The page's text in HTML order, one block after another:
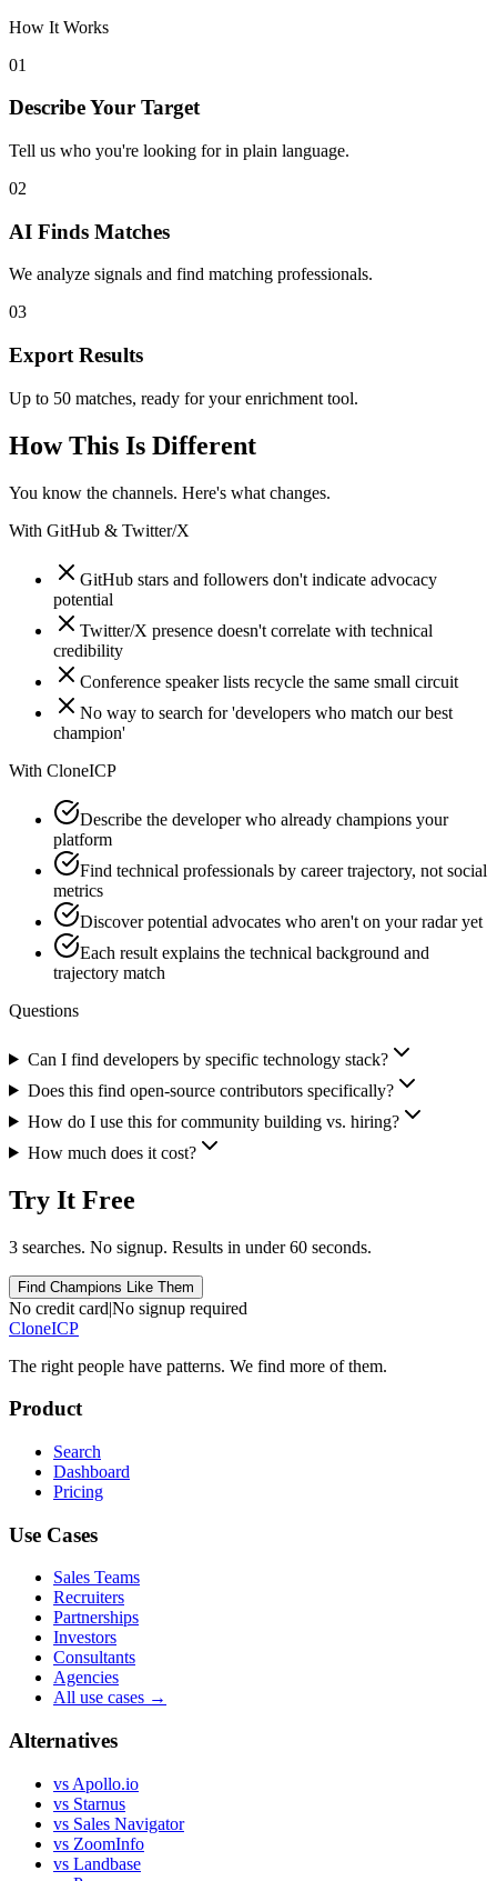
How It Works
01
Describe Your Target
Tell us who you're looking for in plain language.
02
AI Finds Matches
We analyze signals and find matching professionals.
03
Export Results
Up to 50 matches, ready for your enrichment tool.
How This Is Different
You know the channels. Here's what changes.
With GitHub & Twitter/X
GitHub stars and followers don't indicate advocacy
potential
Twitter/X presence doesn't correlate with technical
credibility
Conference speaker lists recycle the same small circuit
No way to search for 'developers who match our best
champion'
With CloneICP
Describe the developer who already champions your
platform
Find technical professionals by career trajectory, not social
metrics
Discover potential advocates who aren't on your radar yet
Each result explains the technical background and
trajectory match
Questions
Can I find developers by specific technology stack?
Does this find open-source contributors specifically?
How do I use this for community building vs. hiring?
How much does it cost?
Try It Free
3 searches. No signup. Results in under 60 seconds.
Find Champions Like Them
No credit card|No signup required
CloneICP
The right people have patterns. We find more of them.
Product
Search
Dashboard
Pricing
Use Cases
Sales Teams
Recruiters
Partnerships
Investors
Consultants
Agencies
All use cases →
Alternatives
vs Apollo.io
vs Starnus
vs Sales Navigator
vs ZoomInfo
vs Landbase